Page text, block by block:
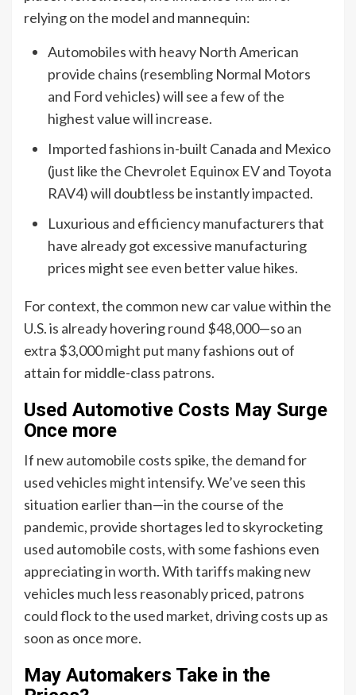
relying on the model and mannequin:
Automobiles with heavy North American
provide chains (resembling Normal Motors
and Ford vehicles) will see a few of the
highest value will increase.
Imported fashions in-built Canada and Mexico
(just like the Chevrolet Equinox EV and Toyota
RAV4) will doubtless be instantly impacted.
Luxurious and efficiency manufacturers that
have already got excessive manufacturing
prices might see even better value hikes.
For context, the common new car value within the
U.S. is already hovering round $48,000—so an
extra $3,000 might put many fashions out of
attain for middle-class patrons.
Used Automotive Costs May Surge
Once more
If new automobile costs spike, the demand for
used vehicles might intensify. We’ve seen this
situation earlier than—in the course of the
pandemic, provide shortages led to skyrocketing
used automobile costs, with some fashions even
appreciating in worth. With tariffs making new
vehicles much less reasonably priced, patrons
could flock to the used market, driving costs up as
soon as once more.
May Automakers Take in the